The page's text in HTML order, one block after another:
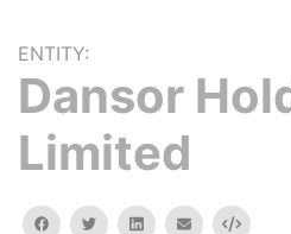
ENTITY:
Dansor
Limited
facebooktwitterlinkedinemail Embed